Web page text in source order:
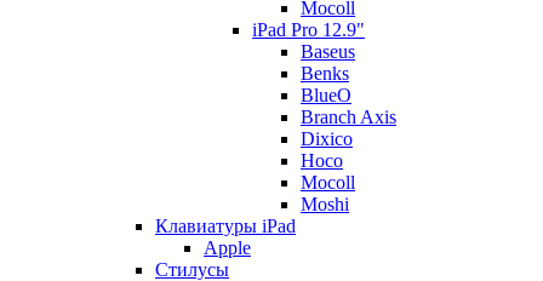
Mocoll
iPad Pro 12.9"
Baseus
Benks
BlueO
Branch Axis
Dixico
Hoco
Mocoll
Moshi
Клавиатуры iPad
Apple
Стилусы